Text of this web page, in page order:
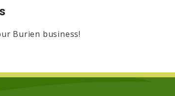
Burien business!